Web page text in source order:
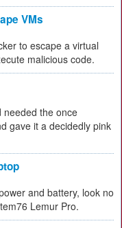
VMs
to escape a virtual
malicious code.
needed the once
gave it a decidedly pink
and battery, look no
Lemur Pro.